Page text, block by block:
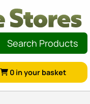
Search Products
0 in your basket